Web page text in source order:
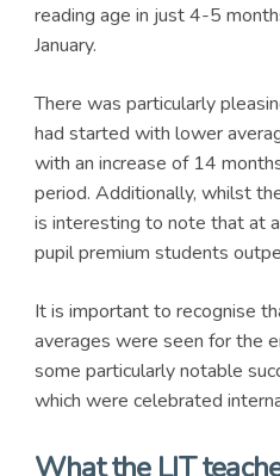
reading age in just 4-5
January.
There was particularly
had started with lower
with an increase of 14
period. Additionally, whilst
is interesting to note that at
pupil premium students
It is important to recognise
averages were seen for the
some particularly notable
which were celebrated
What the LIT